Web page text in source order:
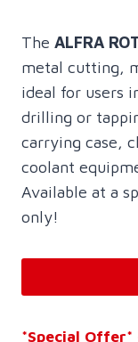
The ALFRA
metal cutting,
ideal for users
drilling or
carrying case,
coolant
Available at a
only!
*Special Offer*